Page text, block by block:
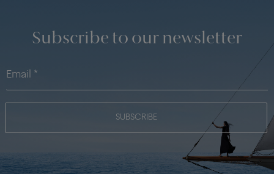
Subscribe to our newsletter
SUBSCRIBE